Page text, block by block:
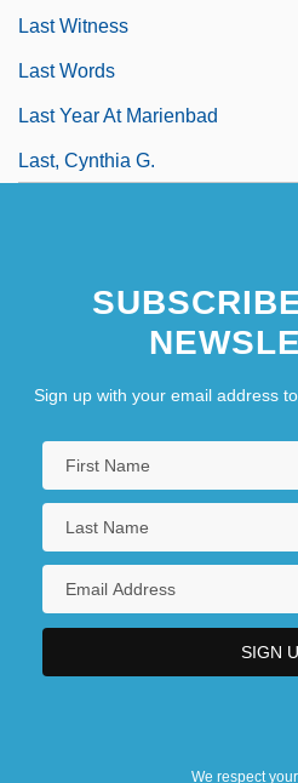
Last Witness
Last Words
Last Year At Marienbad
Last, Cynthia G.
Sign up with your email address
We respect